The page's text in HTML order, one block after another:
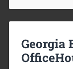
Georgia